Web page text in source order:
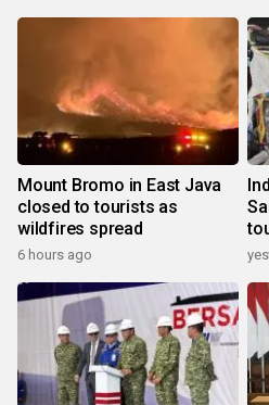
Mount Bromo in East Java
closed to tourists as
wildfires spread
6 hours ago